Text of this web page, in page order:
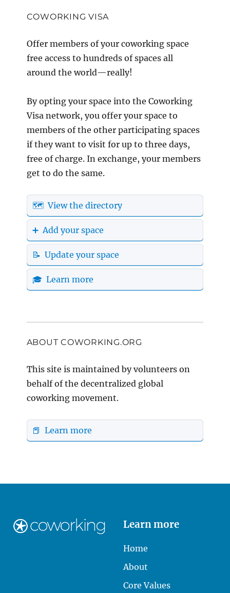
COWORKING VISA
Offer members of your coworking space
free access to hundreds of spaces all
around the world—really!
By opting your space into the Coworking
Visa network, you offer your space to
members of the other participating spaces
if they want to visit for up to three days,
free of charge. In exchange, your members
get to do the same.
🗺️ View the directory
➕ Add your space
📝 Update your space
🎓 Learn more
ABOUT COWORKING.ORG
This site is maintained by volunteers on
behalf of the decentralized global
coworking movement.
📕 Learn more
Learn more
Home
About
Core Values